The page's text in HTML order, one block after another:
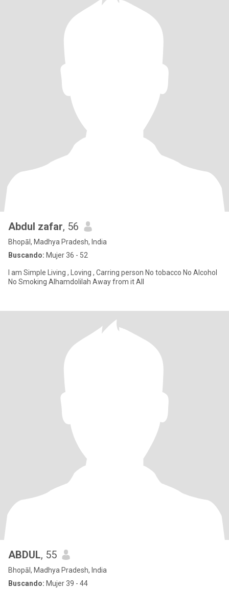
Abdul zafar, 56
Bhopāl, Madhya Pradesh, India
Buscando: Mujer 36 - 52
I am Simple Living , Loving , Carring person No tobacco No Alcohol
No Smoking Alhamdolilah Away from it All
ABDUL, 55
Bhopāl, Madhya Pradesh, India
Buscando: Mujer 39 - 44